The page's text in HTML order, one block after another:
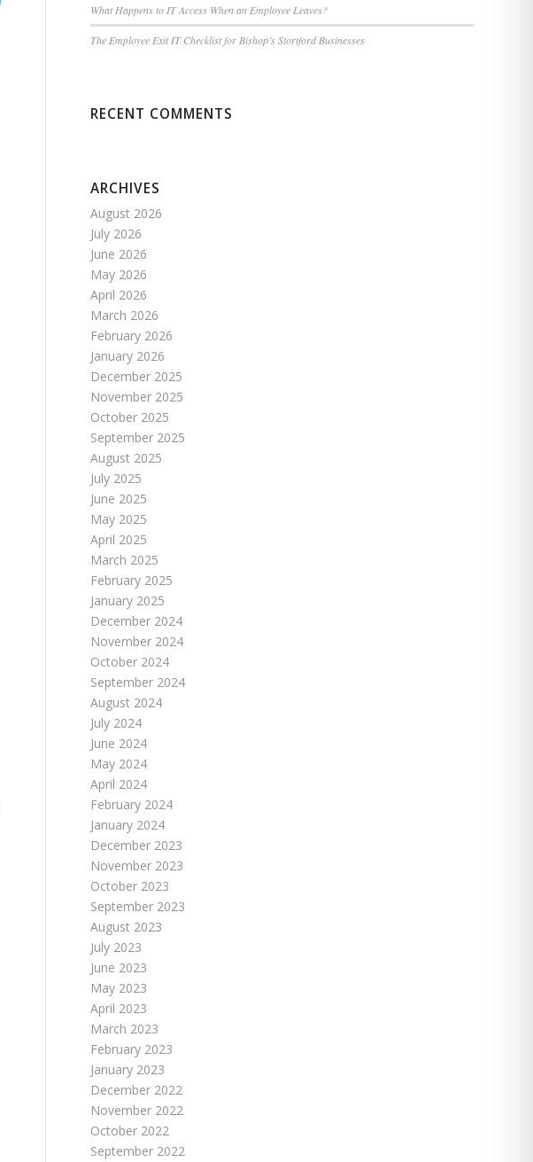
What Happens to IT Access When an Employee Leaves?
The Employee Exit IT Checklist for Bishop’s Stortford Businesses
RECENT COMMENTS
ARCHIVES
August 2026
July 2026
June 2026
May 2026
April 2026
March 2026
February 2026
January 2026
December 2025
November 2025
October 2025
September 2025
August 2025
July 2025
June 2025
May 2025
April 2025
March 2025
February 2025
January 2025
December 2024
November 2024
October 2024
September 2024
August 2024
July 2024
June 2024
May 2024
April 2024
February 2024
January 2024
December 2023
November 2023
October 2023
September 2023
August 2023
July 2023
June 2023
May 2023
April 2023
March 2023
February 2023
January 2023
December 2022
November 2022
October 2022
September 2022